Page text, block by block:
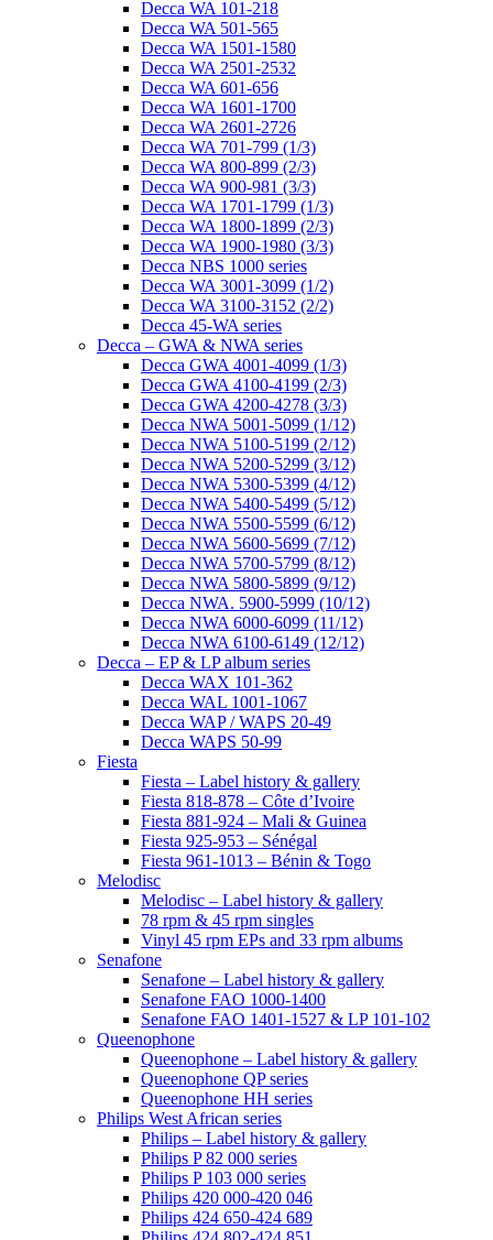
Decca WA 101-218
Decca WA 501-565
Decca WA 1501-1580
Decca WA 2501-2532
Decca WA 601-656
Decca WA 1601-1700
Decca WA 2601-2726
Decca WA 701-799 (1/3)
Decca WA 800-899 (2/3)
Decca WA 900-981 (3/3)
Decca WA 1701-1799 (1/3)
Decca WA 1800-1899 (2/3)
Decca WA 1900-1980 (3/3)
Decca NBS 1000 series
Decca WA 3001-3099 (1/2)
Decca WA 3100-3152 (2/2)
Decca 45-WA series
Decca – GWA & NWA series
Decca GWA 4001-4099 (1/3)
Decca GWA 4100-4199 (2/3)
Decca GWA 4200-4278 (3/3)
Decca NWA 5001-5099 (1/12)
Decca NWA 5100-5199 (2/12)
Decca NWA 5200-5299 (3/12)
Decca NWA 5300-5399 (4/12)
Decca NWA 5400-5499 (5/12)
Decca NWA 5500-5599 (6/12)
Decca NWA 5600-5699 (7/12)
Decca NWA 5700-5799 (8/12)
Decca NWA 5800-5899 (9/12)
Decca NWA. 5900-5999 (10/12)
Decca NWA 6000-6099 (11/12)
Decca NWA 6100-6149 (12/12)
Decca – EP & LP album series
Decca WAX 101-362
Decca WAL 1001-1067
Decca WAP / WAPS 20-49
Decca WAPS 50-99
Fiesta
Fiesta – Label history & gallery
Fiesta 818-878 – Côte d’Ivoire
Fiesta 881-924 – Mali & Guinea
Fiesta 925-953 – Sénégal
Fiesta 961-1013 – Bénin & Togo
Melodisc
Melodisc – Label history & gallery
78 rpm & 45 rpm singles
Vinyl 45 rpm EPs and 33 rpm albums
Senafone
Senafone – Label history & gallery
Senafone FAO 1000-1400
Senafone FAO 1401-1527 & LP 101-102
Queenophone
Queenophone – Label history & gallery
Queenophone QP series
Queenophone HH series
Philips West African series
Philips – Label history & gallery
Philips P 82 000 series
Philips P 103 000 series
Philips 420 000-420 046
Philips 424 650-424 689